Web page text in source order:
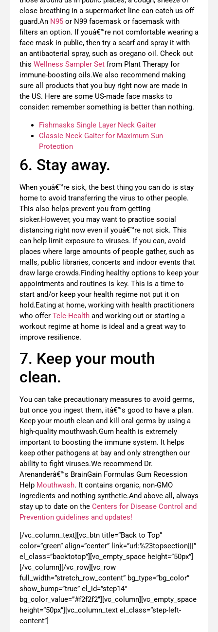
close breathing in a supermarket line can catch us off
guard.An N95 or N99 facemask or facemask with
filters an option. If youâ€™re not comfortable wearing a
face mask in public, then try a scarf and spray it with
an antibacterial spray, such as oregano oil. Check out
this Wellness Sampler Set from Plant Therapy for
immune-boosting oils.We also recommend making
sure all products that you buy right now are made in
the US. Here are some US-made face masks to
consider: remember something is better than nothing.
Fishmasks Single Layer Neck Gaiter
Classic Neck Gaiter for Maximum Sun
Protection
6. Stay away.
When youâ€™re sick, the best thing you can do is stay
home to avoid transferring the virus to other people.
This also helps prevent you from getting
sicker.However, you may want to practice social
distancing right now even if youâ€™re not sick. This
can help limit exposure to viruses. If you can, avoid
places where large amounts of people gather, such as
malls, public libraries, concerts and indoor events that
draw large crowds.Finding healthy options to keep your
appointments and routines is key. This is a time to
start and/or keep your health regime not put it on
hold.Eating at home, working with health practitioners
who offer Tele-Health and working out or starting a
workout regime at home is ideal and a great way to
improve resilience.
7. Keep your mouth
clean.
You can take precautionary measures to avoid germs,
but once you ingest them, itâ€™s good to have a plan.
Keep your mouth clean and kill oral germs by using a
high-quality mouthwash.Gum health is extremely
important to boosting the immune system. It helps
keep other pathogens at bay and only strengthen our
ability to fight viruses.We recommend Dr.
Arenanderâ€™s BrainGain Formulas Gum Recession
Help Mouthwash. It contains organic, non-GMO
ingredients and nothing synthetic.And above all, always
stay up to date on the Centers for Disease Control and
Prevention guidelines and updates!
[/vc_column_text][vc_btn title=”Back to Top”
color=”green” align=”center” link=”url:%23topsection|||”
el_class=”backtotop”][vc_empty_space height=”50px”]
[/vc_column][/vc_row][vc_row
full_width=”stretch_row_content” bg_type=”bg_color”
show_bump=”true” el_id=”step14″
bg_color_value=”#f2f2f2″][vc_column][vc_empty_space
height=”50px”][vc_column_text el_class=”step-left-
content”]